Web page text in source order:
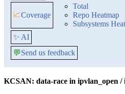
📈Coverage
Total
Repo Heatmap
Subsystems
✨ AI
💬Send us feedback
KCSAN: data-race in ipvlan_open